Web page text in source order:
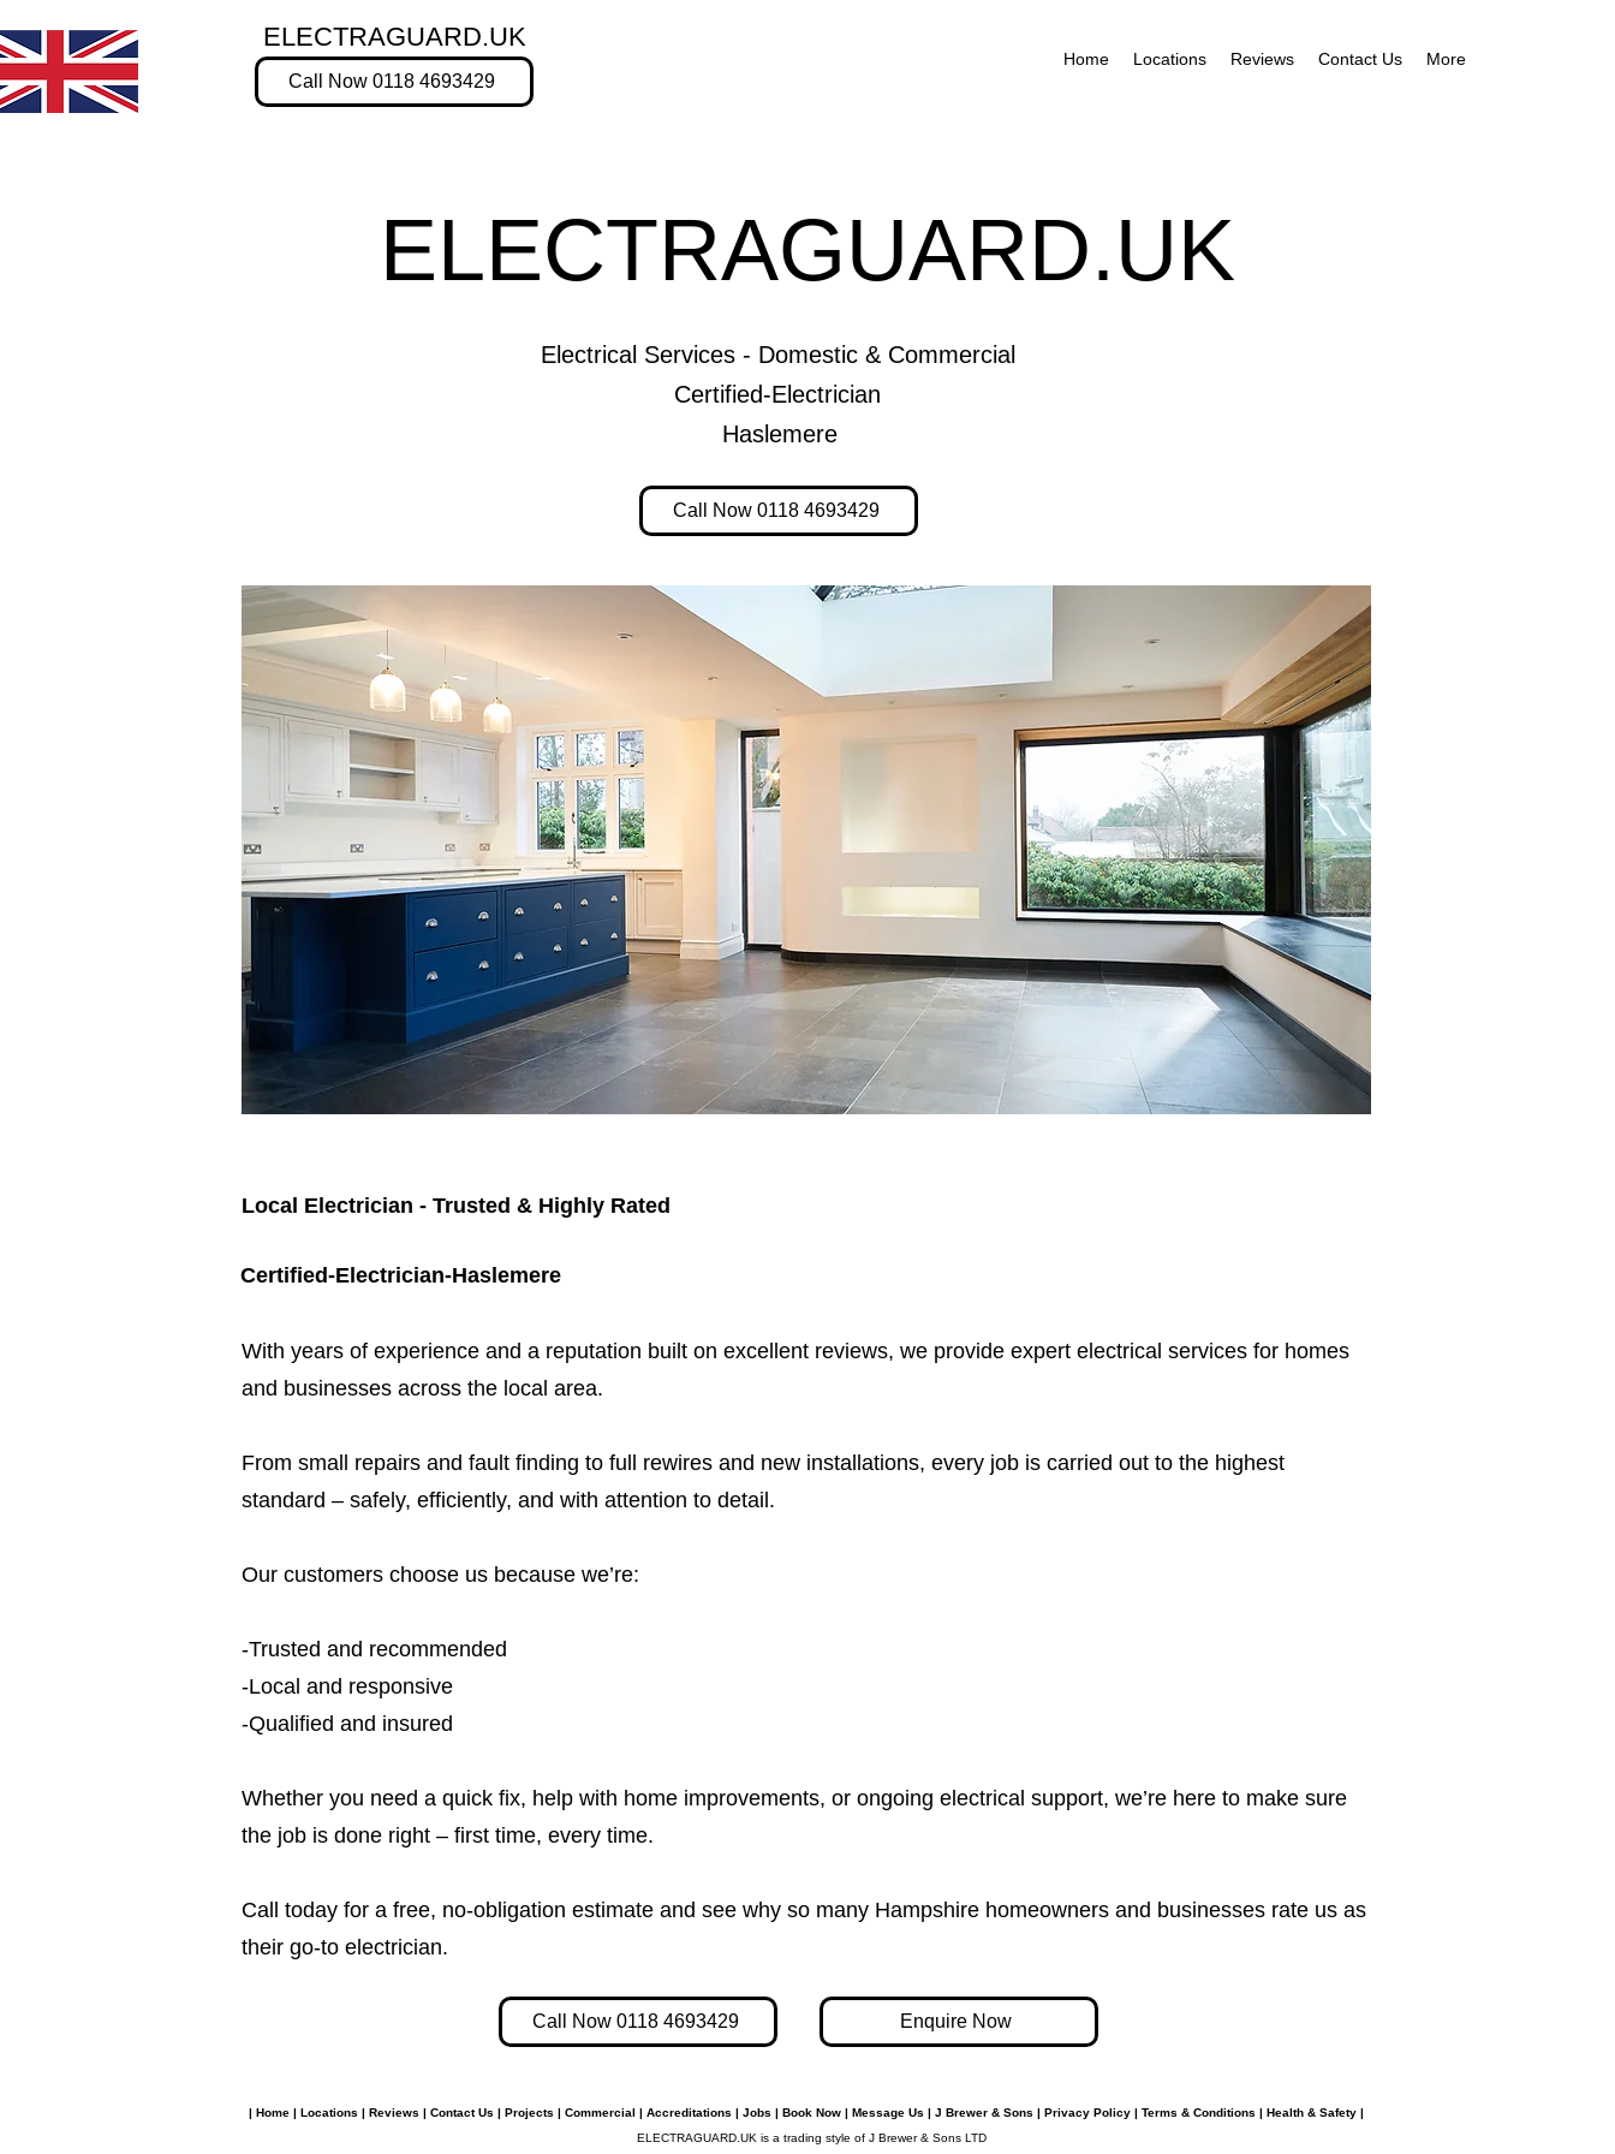
ELECTRAGUARD.UK
Call Now 0118 4693429
Home Locations Reviews Contact Us More
ELECTRAGUARD.UK
Electrical Services - Domestic & Commercial
Certified-Electrician
Haslemere
Call Now 0118 4693429
Local Electrician - Trusted & Highly Rated
Certified-Electrician-Haslemere
​With years of experience and a reputation built on excellent reviews, we provide expert electrical services for homes
and businesses across the local area.
From small repairs and fault finding to full rewires and new installations, every job is carried out to the highest
standard – safely, efficiently, and with attention to detail.
Our customers choose us because we’re:
-Trusted and recommended
-Local and responsive
-Qualified and insured
Whether you need a quick fix, help with home improvements, or ongoing electrical support, we’re here to make sure
the job is done right – first time, every time.
Call today for a free, no-obligation estimate and see why so many Hampshire homeowners and businesses rate us as
their go-to electrician.​​
Call Now 0118 4693429 Enquire Now
| Home | Locations | Reviews | Contact Us | Projects | Commercial | Accreditations | Jobs | Book Now | Message Us | J Brewer & Sons | Privacy Policy | Terms & Conditions | Health & Safety |
ELECTRAGUARD.UK is a trading style of J Brewer & Sons LTD